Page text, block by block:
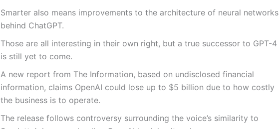
Smarter also means improvements to the architecture of neural networks
behind ChatGPT.
Those are all interesting in their own right, but a true successor to GPT-4
is still yet to come.
A new report from The Information, based on undisclosed financial
information, claims OpenAI could lose up to $5 billion due to how costly
the business is to operate.
The release follows controversy surrounding the voice’s similarity to